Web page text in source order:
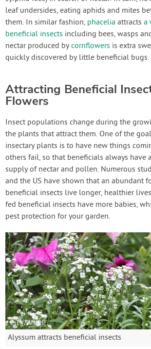
leaf undersides, eating aphids and mites
them. In similar fashion, phacelia attractsa
beneficial insects including bees, wasps
nectar produced bycornflowers is extra
quickly discovered by little beneficial bugs.
Attracting Beneficial
Flowers
Insect populations change during the
the plants that attract them. One of the
insectary plants is to have new things
others fail, so that beneficials always have
supply of nectar and pollen. Numerous
and the US have shown that an abundant
beneficial insects live longer, healthier
fed beneficial insects have more babies,
pest protection for your garden.
Alyssum attracts beneficial insects